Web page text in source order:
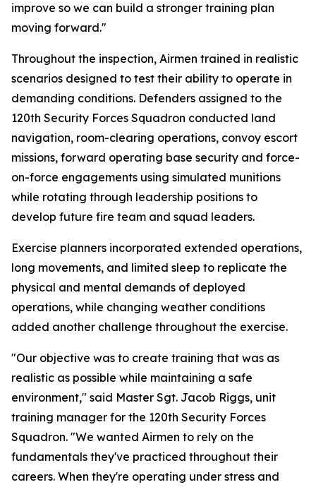
improve so we can build a stronger training plan
moving forward."
Throughout the inspection, Airmen trained in realistic
scenarios designed to test their ability to operate in
demanding conditions. Defenders assigned to the
120th Security Forces Squadron conducted land
navigation, room-clearing operations, convoy escort
missions, forward operating base security and force-
on-force engagements using simulated munitions
while rotating through leadership positions to
develop future fire team and squad leaders.
Exercise planners incorporated extended operations,
long movements, and limited sleep to replicate the
physical and mental demands of deployed
operations, while changing weather conditions
added another challenge throughout the exercise.
"Our objective was to create training that was as
realistic as possible while maintaining a safe
environment," said Master Sgt. Jacob Riggs, unit
training manager for the 120th Security Forces
Squadron. "We wanted Airmen to rely on the
fundamentals they've practiced throughout their
careers. When they're operating under stress and